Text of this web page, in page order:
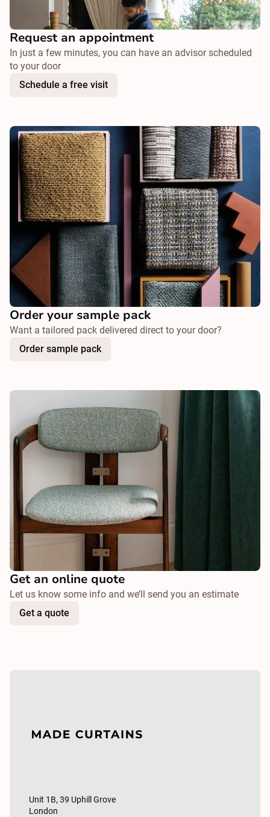
Request an appointment
In just a few minutes, you can have an advisor scheduled
to your door
Schedule a free visit
Order your sample pack
Want a tailored pack delivered direct to your door?
Order sample pack
Get an online quote
Let us know some info and we’ll send you an estimate
Get a quote
Unit 1B, 39 Uphill Grove
London